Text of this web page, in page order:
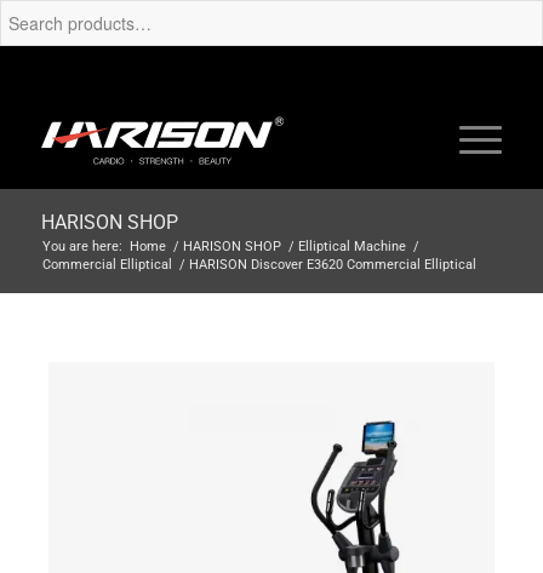
HARISON SHOP
You are here: Home / HARISON SHOP / Elliptical Machine /
Commercial Elliptical
/ HARISON Discover E3620 Commercial Elliptical